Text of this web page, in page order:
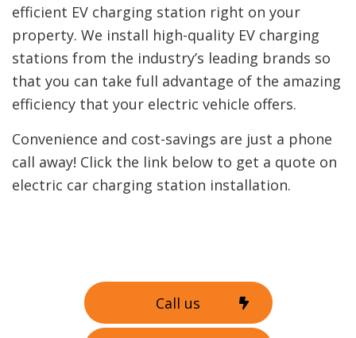
efficient EV charging station right on your
property. We install high-quality EV charging
stations from the industry’s leading brands so
that you can take full advantage of the amazing
efficiency that your electric vehicle offers.
Convenience and cost-savings are just a phone
call away! Click the link below to get a quote on
electric car charging station installation.
Call us